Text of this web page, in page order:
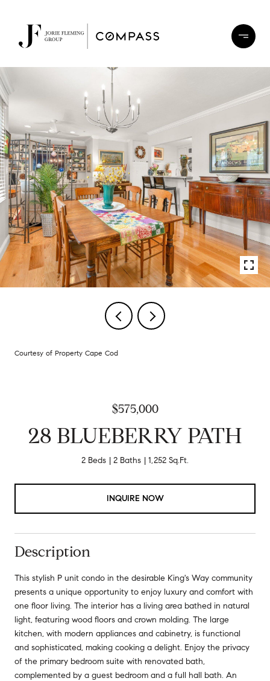
Courtesy of Property Cape Cod
$575,000
28 BLUEBERRY PATH
2 Beds 2 Baths 1,252 Sq.Ft.
INQUIRE NOW
Description
This stylish P unit condo in the desirable King's Way community
presents a unique opportunity to enjoy luxury and comfort with
one floor living. The interior has a living area bathed in natural
light, featuring wood floors and crown molding. The large
kitchen, with modern appliances and cabinetry, is functional
and sophisticated, making cooking a delight. Enjoy the privacy
of the primary bedroom suite with renovated bath,
complemented by a guest bedroom and a full hall bath. An